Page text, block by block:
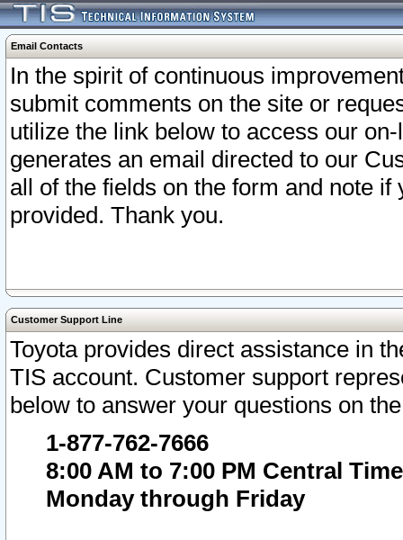
Email Contacts
In the spirit of continuous
submit comments on the site or
utilize the link below to access our
generates an email directed to our
all of the fields on the form and note
provided. Thank you.
Customer Support Line
Toyota provides direct assistance in
TIS account. Customer support
below to answer your questions on
1-877-762-7666
8:00 AM to 7:00 PM Central Time
Monday through Friday